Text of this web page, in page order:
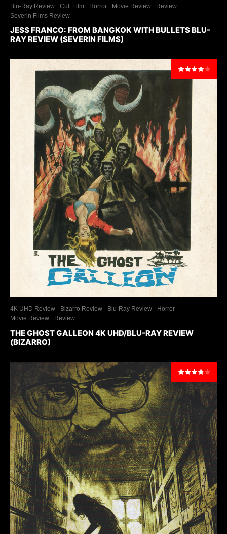
Blu-Ray Review Cult Film Horror Movie Review
Review
Severin Films Review
JESS FRANCO: FROM BANGKOK WITH BULLETS BLU-
RAY REVIEW (SEVERIN FILMS)
4K UHD Review Bizarro Review Blu-Ray Review
Horror
Movie Review
Review
THE GHOST GALLEON 4K UHD/BLU-RAY REVIEW
(BIZARRO)